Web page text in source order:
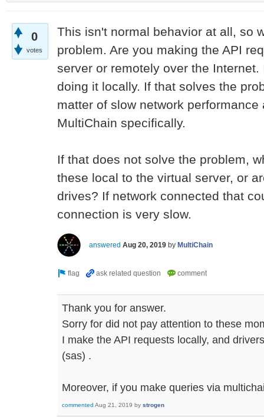
0
votes
This isn't normal behavior at all, so
problem. Are you making the API
server or remotely over the
doing it locally. If that solves the
matter of slow network performance
MultiChain specifically.
If that does not solve the problem,
these local to the virtual server, or
drives? If network connected that
connection is very slow.
answered Aug 20, 2019 by MultiChain
Thank you for answer.
Sorry for did not pay attention to these
I make the API requests locally, and
(sas) .
Moreover, if you make queries via
commented Aug 21, 2019 by strogen